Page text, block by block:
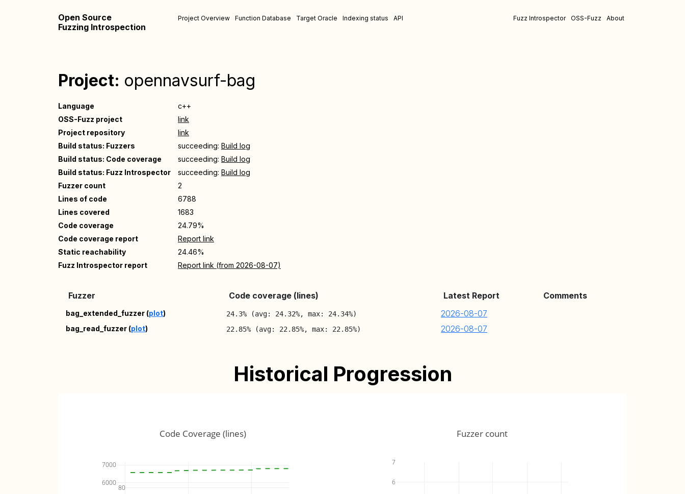
Open Source
Fuzzing Introspection
Project Overview Function Database Target Oracle Indexing status API Fuzz Introspector OSS-Fuzz About
Project: opennavsurf-bag
Language
c++
OSS-Fuzz project
link
Project repository
link
Build status: Fuzzers
succeeding: Build log
Build status: Code coverage
succeeding: Build log
Build status: Fuzz Introspector
succeeding: Build log
Fuzzer count
2
Lines of code
6788
Lines covered
1683
Code coverage
24.79%
Code coverage report
Report link
Static reachability
24.46%
Fuzz Introspector report
Report link (from 2026-08-07)
Fuzzer Code coverage (lines) Latest Report Comments
bag_extended_fuzzer (plot) 24.3% (avg: 24.32%, max: 24.34%) 2026-08-07
bag_read_fuzzer (plot) 22.85% (avg: 22.85%, max: 22.85%) 2026-08-07
Historical Progression
80
6000
7000
Code Coverage (lines)
6
7
Fuzzer count